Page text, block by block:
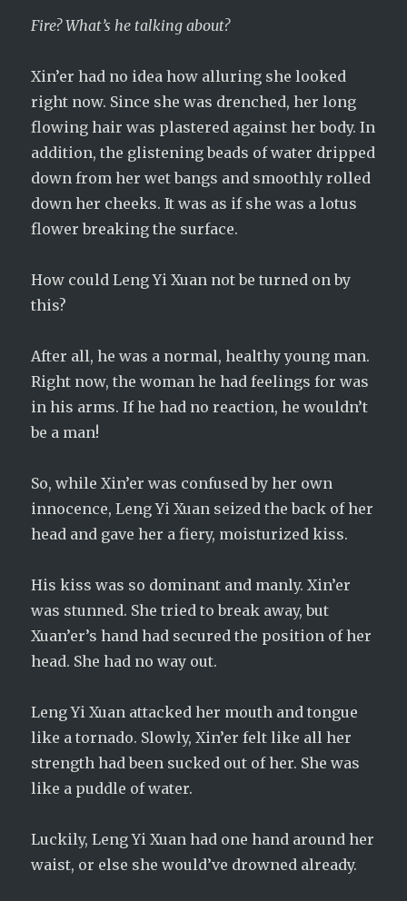
Fire? What’s he talking about?
Xin’er had no idea how alluring she looked
right now. Since she was drenched, her long
flowing hair was plastered against her body. In
addition, the glistening beads of water dripped
down from her wet bangs and smoothly rolled
down her cheeks. It was as if she was a lotus
flower breaking the surface.
How could Leng Yi Xuan not be turned on by
this?
After all, he was a normal, healthy young man.
Right now, the woman he had feelings for was
in his arms. If he had no reaction, he wouldn’t
be a man!
So, while Xin’er was confused by her own
innocence, Leng Yi Xuan seized the back of her
head and gave her a fiery, moisturized kiss.
His kiss was so dominant and manly. Xin’er
was stunned. She tried to break away, but
Xuan’er’s hand had secured the position of her
head. She had no way out.
Leng Yi Xuan attacked her mouth and tongue
like a tornado. Slowly, Xin’er felt like all her
strength had been sucked out of her. She was
like a puddle of water.
Luckily, Leng Yi Xuan had one hand around her
waist, or else she would’ve drowned already.